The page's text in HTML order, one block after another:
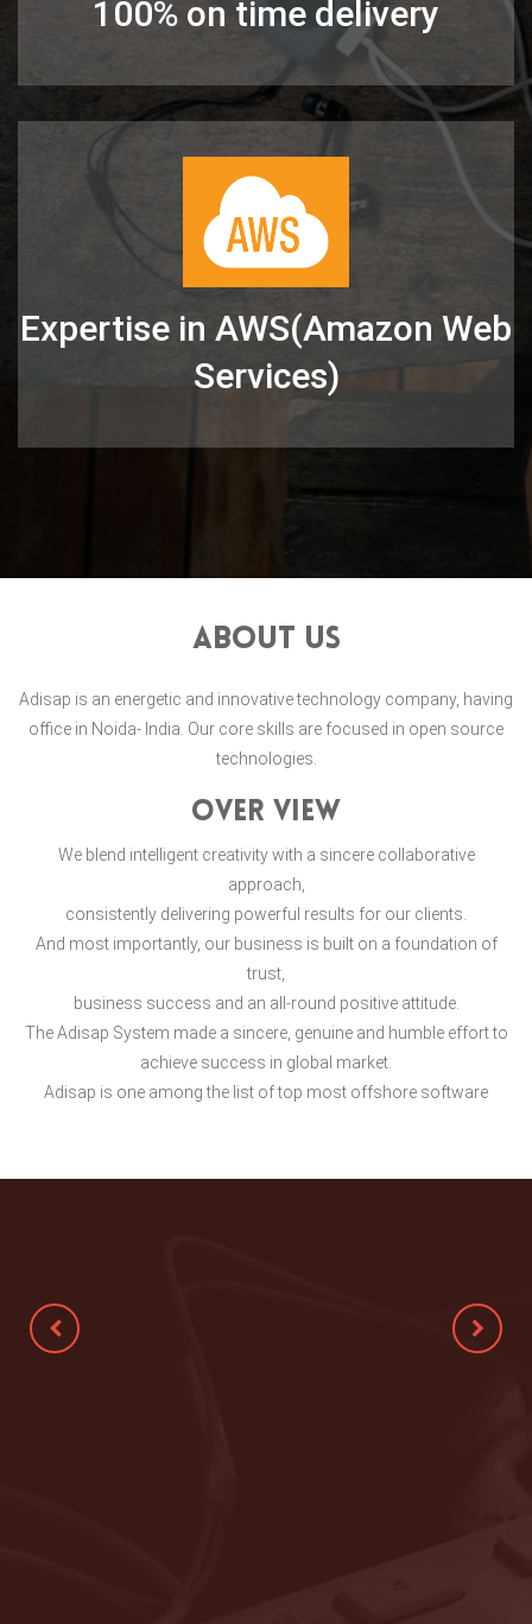
100% on time delivery
Expertise in AWS(Amazon Web
Services)
About Us
Adisap is an energetic and innovative technology company, having
office in Noida- India. Our core skills are focused in open source
technologies.
over view
We blend intelligent creativity with a sincere collaborative
approach,
consistently delivering powerful results for our clients.
And most importantly, our business is built on a foundation of
trust,
business success and an all-round positive attitude.
The Adisap System made a sincere, genuine and humble effort to
achieve success in global market.
Adisap is one among the list of top most offshore software